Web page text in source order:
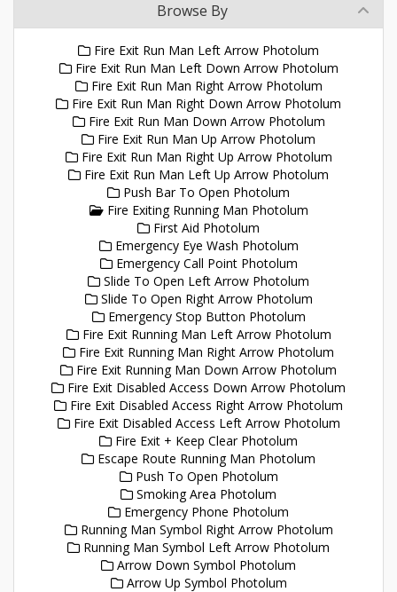
Browse By
Fire Exit Run Man Left Arrow Photolum
Fire Exit Run Man Left Down Arrow Photolum
Fire Exit Run Man Right Arrow Photolum
Fire Exit Run Man Right Down Arrow Photolum
Fire Exit Run Man Down Arrow Photolum
Fire Exit Run Man Up Arrow Photolum
Fire Exit Run Man Right Up Arrow Photolum
Fire Exit Run Man Left Up Arrow Photolum
Push Bar To Open Photolum
Fire Exiting Running Man Photolum
First Aid Photolum
Emergency Eye Wash Photolum
Emergency Call Point Photolum
Slide To Open Left Arrow Photolum
Slide To Open Right Arrow Photolum
Emergency Stop Button Photolum
Fire Exit Running Man Left Arrow Photolum
Fire Exit Running Man Right Arrow Photolum
Fire Exit Running Man Down Arrow Photolum
Fire Exit Disabled Access Down Arrow Photolum
Fire Exit Disabled Access Right Arrow Photolum
Fire Exit Disabled Access Left Arrow Photolum
Fire Exit + Keep Clear Photolum
Escape Route Running Man Photolum
Push To Open Photolum
Smoking Area Photolum
Emergency Phone Photolum
Running Man Symbol Right Arrow Photolum
Running Man Symbol Left Arrow Photolum
Arrow Down Symbol Photolum
Arrow Up Symbol Photolum